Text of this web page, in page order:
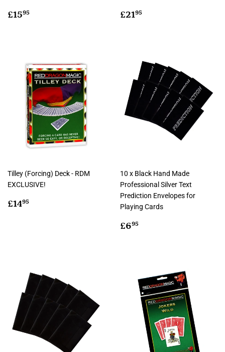
Regular
£1595 Regular
£2195
Tilley (Forcing) Deck - RDM
EXCLUSIVE!
Regular
£1495
10 x Black Hand Made
Professional Silver Text
Prediction Envelopes for
Playing Cards
Regular
£695